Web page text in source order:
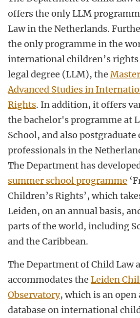
offers the only LLM
Law in the Netherlands.
the only programme in the
international children’s
legal degree (LLM), the
Advanced Studies in
Rights. In addition, it offers
the bachelor's programme at
School, and also postgraduate
professionals in the
The Department has
summer school programme
Children’s Rights’, which
Leiden, on an annual basis,
parts of the world, including
and the Caribbean.
The Department of Child Law
accommodates the Leiden
Observatory, which is an open
database on international